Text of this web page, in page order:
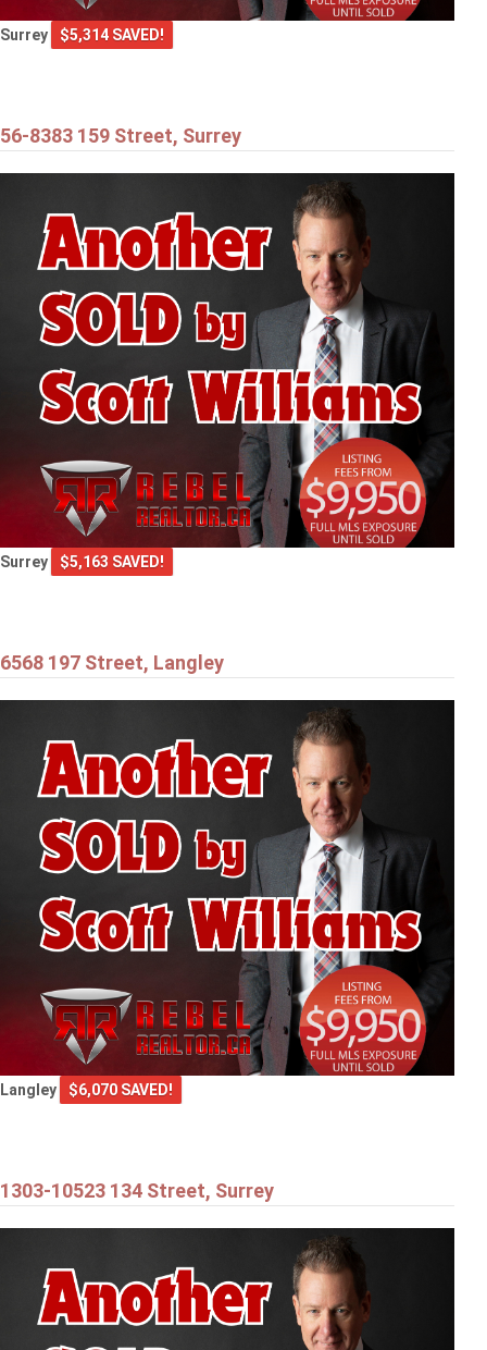
Surrey $5,314 SAVED!
56-8383 159 Street, Surrey
Surrey $5,163 SAVED!
6568 197 Street, Langley
Langley $6,070 SAVED!
1303-10523 134 Street, Surrey